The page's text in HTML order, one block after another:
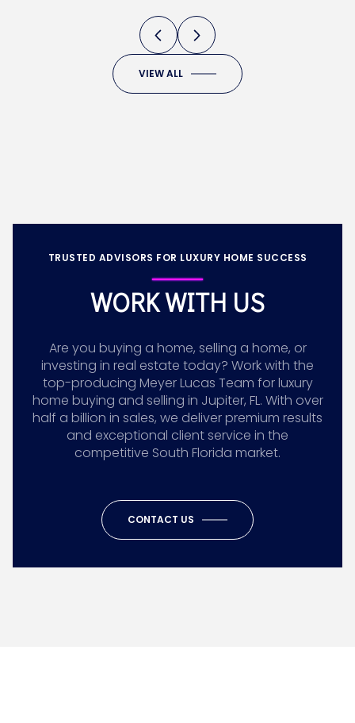
VIEW ALL
TRUSTED ADVISORS FOR LUXURY HOME SUCCESS
WORK WITH US
Are you buying a home, selling a home, or
investing in real estate today? Work with the
top-producing Meyer Lucas Team for luxury
home buying and selling in Jupiter, FL. With over
half a billion in sales, we deliver premium results
and exceptional client service in the
competitive South Florida market.
CONTACT US